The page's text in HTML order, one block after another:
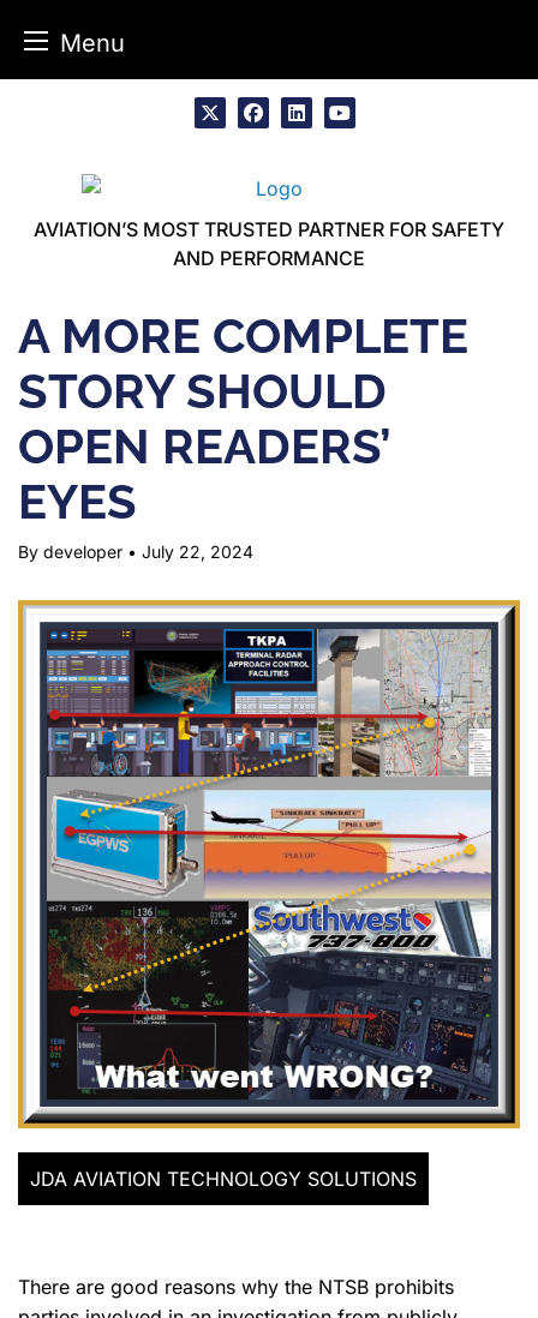
Menu
AVIATION’S MOST TRUSTED PARTNER FOR SAFETY
AND PERFORMANCE
A MORE COMPLETE
STORY SHOULD
OPEN READERS’
EYES
By developer • July 22, 2024
JDA AVIATION TECHNOLOGY SOLUTIONS
There are good reasons why the NTSB prohibits